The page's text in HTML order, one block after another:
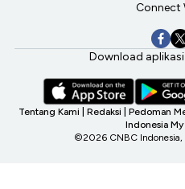
Connect
Download aplikasi
Tentang Kami Redaksi Pedoman
Indonesia
©2026 CNBC Indonesia,